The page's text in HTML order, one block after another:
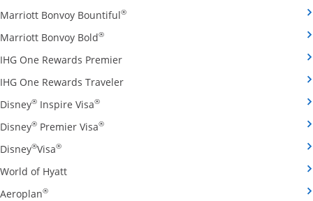
Marriott Bonvoy Bountiful®Opens Marriott Bonvoy Bountiful
Marriott Bonvoy Bold®Opens Marriott Bonvoy Bold credit card
IHG One Rewards PremierOpens IHG One Rewards Premier
IHG One Rewards TravelerOpens IHG One Rewards Traveler
Disney® Inspire Visa®Opens Disney Inspire Visa credit card
Disney® Premier Visa®Opens Disney Premier Visa credit card
Disney®Visa®Opens Disney Visa credit card product page in the
World of HyattOpens World of Hyatt credit card product page in
Aeroplan®Opens Aeroplan credit card product page in the same